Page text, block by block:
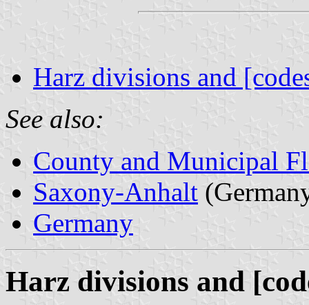
Harz divisions and
See also:
County and Municipal
Saxony-Anhalt
Germany
Harz divisions and